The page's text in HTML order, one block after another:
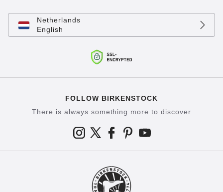
Netherlands
English
FOLLOW BIRKENSTOCK
There is always something more to discover